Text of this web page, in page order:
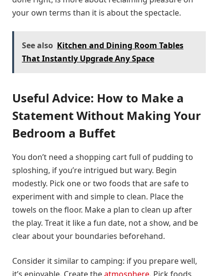
your own terms than it is about the spectacle.
See also Kitchen and Dining Room Tables
That Instantly Upgrade Any Space
Useful Advice: How to Make a
Statement Without Making Your
Bedroom a Buffet
You don’t need a shopping cart full of pudding to
sploshing, if you’re intrigued but wary. Begin
modestly. Pick one or two foods that are safe to
experiment with and simple to clean. Place the
towels on the floor. Make a plan to clean up after
the play. Treat it like a fun date, not a show, and be
clear about your boundaries beforehand.
Consider it similar to camping: if you prepare well,